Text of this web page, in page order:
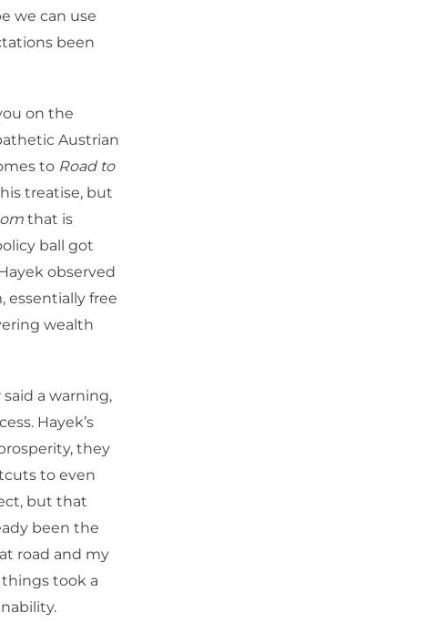
we can use
been
on the
Austrian
to Road to
treatise, but
that is
ball got
observed
essentially free
wealth
a warning,
Hayek’s
they
to even
but that
been the
road and my
took a